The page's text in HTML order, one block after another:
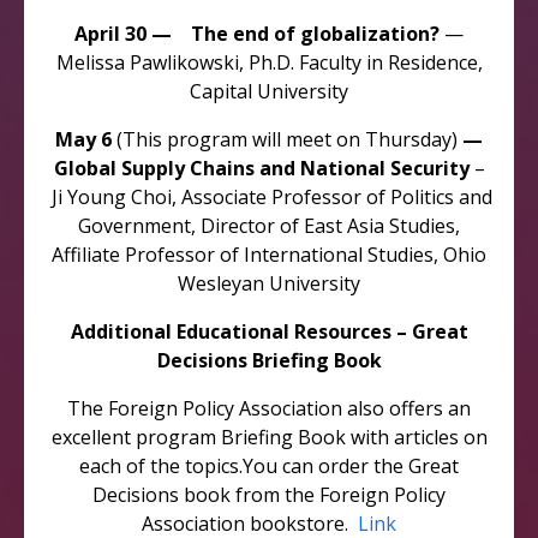
April 30 — The end of globalization? —
Melissa Pawlikowski, Ph.D. Faculty in Residence,
Capital University
May 6(This program will meet on Thursday) —
Global Supply Chains and National Security–
Ji Young Choi, Associate Professor of Politics and
Government, Director of East Asia Studies,
Affiliate Professor of International Studies, Ohio
Wesleyan University
Additional Educational Resources – Great
Decisions Briefing Book
The Foreign Policy Association also offers an
excellent program Briefing Book with articles on
each of the topics.You can order the Great
Decisions book from the Foreign Policy
Association bookstore. Link